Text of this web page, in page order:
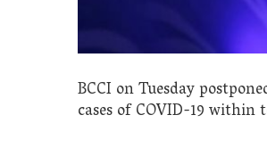
BCCI on Tuesday
cases of COVID-19 within